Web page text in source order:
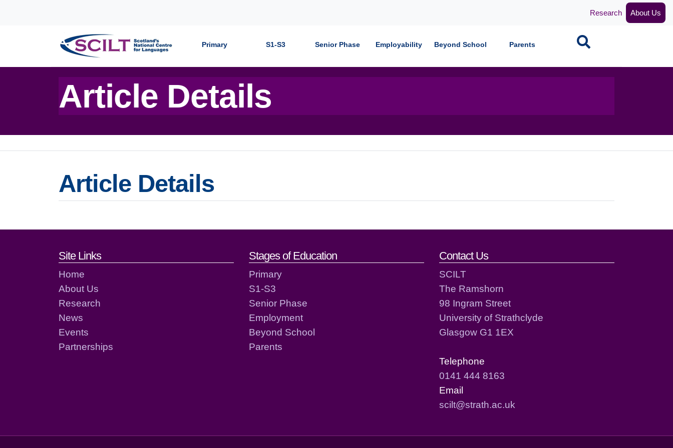
Research About Us
Primary S1-S3 Senior Phase Employability Beyond School Parents Search
Article Details
Article Details
Footer links and contact details
Site Links
Home
About Us
Research
News
Events
Partnerships
Stages of Education
Primary
S1-S3
Senior Phase
Employment
Beyond School
Parents
Contact Us
SCILT
The Ramshorn
98 Ingram Street
University of Strathclyde
Glasgow G1 1EX
Telephone
0141 444 8163
Email
scilt@strath.ac.uk